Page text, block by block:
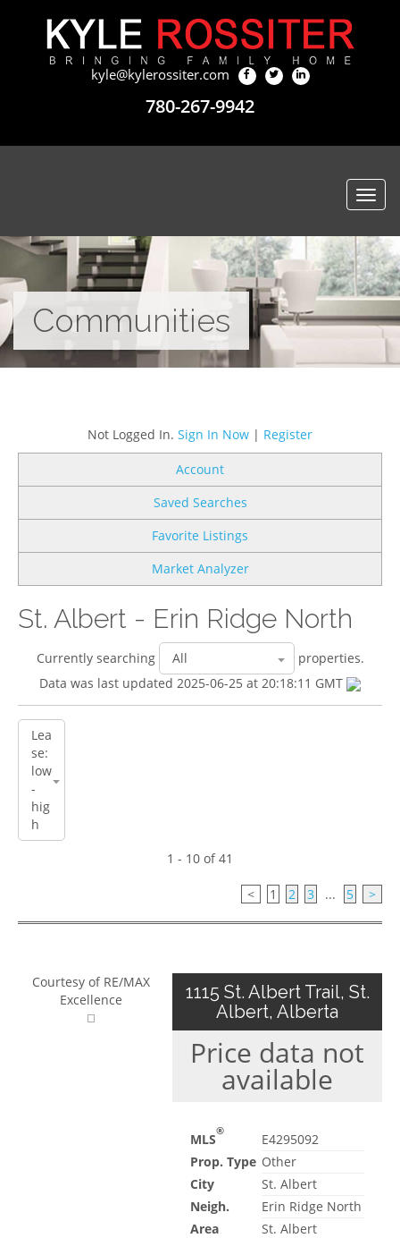
kyle@kylerossiter.com
780-267-9942
Communities
Not Logged In. Sign In Now | Register
Account
Saved Searches
Favorite Listings
Market Analyzer
St. Albert - Erin Ridge North
Currently searching
properties.
Data was last updated 2025-06-25 at 20:18:11 GMT
1 - 10 of 41
< 1 2 3 ... 5 >
Courtesy of RE/MAX
Excellence
1115 St. Albert Trail, St.
Albert, Alberta
Price data not
available
MLS®
E4295092
Prop. Type Other
City
St. Albert
Neigh.
Erin Ridge North
Area
St. Albert